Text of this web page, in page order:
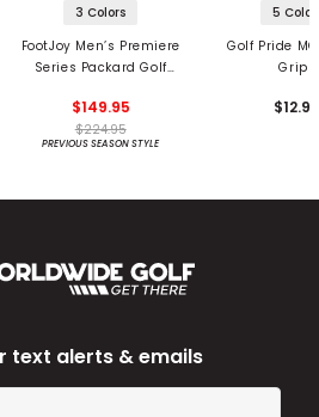
3 Colors
FootJoy Men’s Premiere
Series Packard Golf
$149.95
$224.95
PREVIOUS SEASON STYLE
5
Golf Pride
Grips
text alerts & emails